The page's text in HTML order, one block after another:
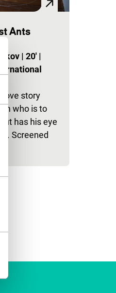
Ants
| 20' |
love story
who is to
has his eye
Screened